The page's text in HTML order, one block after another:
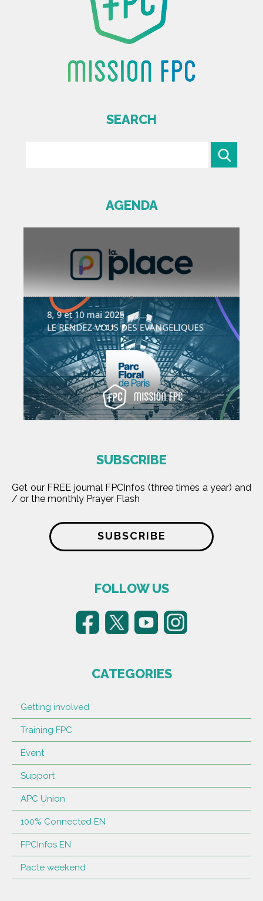
SEARCH
AGENDA
SUBSCRIBE
Get our FREE journal FPCInfos (three times a year) and
/ or the monthly Prayer Flash
SUBSCRIBE
FOLLOW US
CATEGORIES
Getting involved
Training FPC
Event
Support
APC Union
100% Connected EN
FPCInfos EN
Pacte weekend